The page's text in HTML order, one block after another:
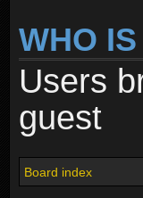
WHO
Users
guest
Board index